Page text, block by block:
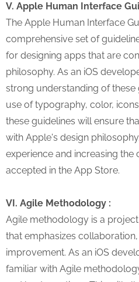
V. Apple Human Interface
The Apple Human Interface
comprehensive set of
for designing apps that are
philosophy. As an iOS
strong understanding of these
use of typography, color,
these guidelines will ensure
with Apple's design
experience and increasing
accepted in the App Store.
VI. Agile Methodology :
Agile methodology is a
that emphasizes
improvement. As an iOS
familiar with Agile